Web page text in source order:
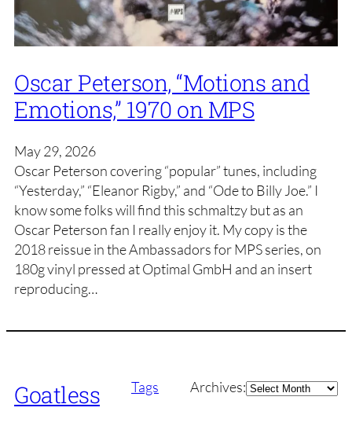
Oscar Peterson, “Motions and
Emotions,” 1970 on MPS
May 29, 2026
Oscar Peterson covering “popular” tunes, including
“Yesterday,” “Eleanor Rigby,” and “Ode to Billy Joe.” I
know some folks will find this schmaltzy but as an
Oscar Peterson fan I really enjoy it. My copy is the
2018 reissue in the Ambassadors for MPS series, on
180g vinyl pressed at Optimal GmbH and an insert
reproducing…
Goatless Tags Archives:Archives